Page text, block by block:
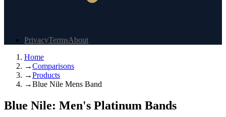
PrivacyTermsAbout
Home
→Comparisons
→Products
→Blue Nile Mens Band
Blue Nile: Men's Platinum Bands